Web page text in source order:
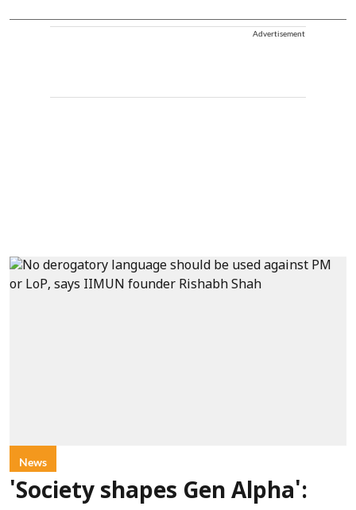
Advertisement
News
'Society shapes Gen Alpha':